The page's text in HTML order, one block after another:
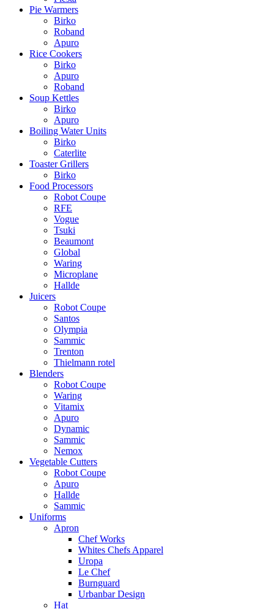
Pie Warmers
Birko
Roband
Apuro
Rice Cookers
Birko
Apuro
Roband
Soup Kettles
Birko
Apuro
Boiling Water Units
Birko
Caterlite
Toaster Grillers
Birko
Food Processors
Robot Coupe
RFE
Vogue
Tsuki
Beaumont
Global
Waring
Microplane
Hallde
Juicers
Robot Coupe
Santos
Olympia
Sammic
Trenton
Thielmann rotel
Blenders
Robot Coupe
Waring
Vitamix
Apuro
Dynamic
Sammic
Nemox
Vegetable Cutters
Robot Coupe
Apuro
Hallde
Sammic
Uniforms
Apron
Chef Works
Whites Chefs Apparel
Uropa
Le Chef
Burnguard
Urbanbar Design
Hat